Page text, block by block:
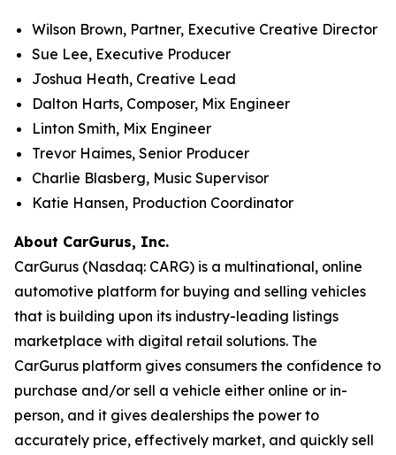
Wilson Brown, Partner, Executive Creative Director
Sue Lee, Executive Producer
Joshua Heath, Creative Lead
Dalton Harts, Composer, Mix Engineer
Linton Smith, Mix Engineer
Trevor Haimes, Senior Producer
Charlie Blasberg, Music Supervisor
Katie Hansen, Production Coordinator
About CarGurus, Inc.
CarGurus (Nasdaq: CARG) is a multinational, online
automotive platform for buying and selling vehicles
that is building upon its industry-leading listings
marketplace with digital retail solutions. The
CarGurus platform gives consumers the confidence to
purchase and/or sell a vehicle either online or in-
person, and it gives dealerships the power to
accurately price, effectively market, and quickly sell